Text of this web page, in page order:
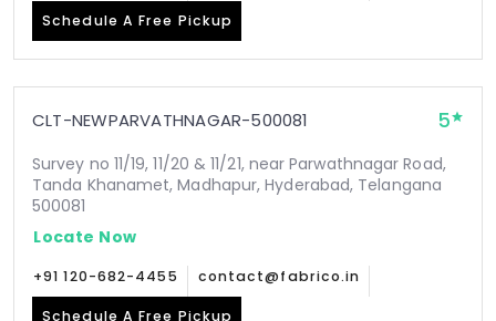
Schedule A Free Pickup
CLT-NEWPARVATHNAGAR-500081 5
Survey no 11/19, 11/20 & 11/21, near Parwathnagar Road,
Tanda Khanamet, Madhapur, Hyderabad, Telangana
500081
Locate Now
+91 120-682-4455 contact@fabrico.in
Schedule A Free Pickup